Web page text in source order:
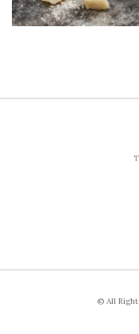
© All